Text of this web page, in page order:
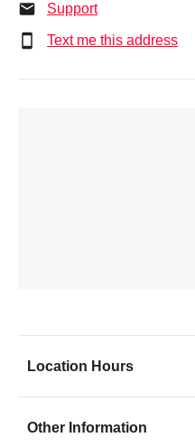
Support
Text me this address
Location Hours
Tuesday
Other Information